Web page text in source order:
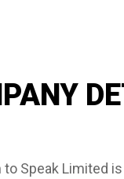
to Speak Limited